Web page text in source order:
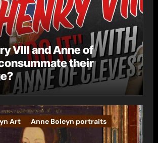
VIII and Anne of
their
Art Anne Boleyn portraits